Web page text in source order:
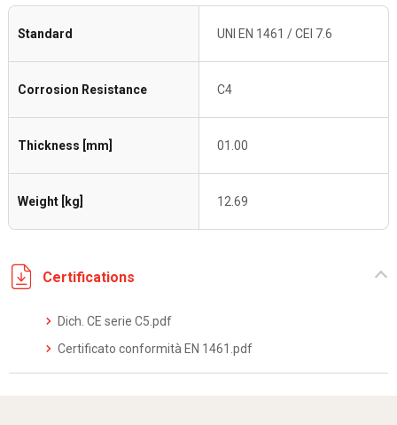
Standard UNI EN 1461 / CEI 7.6
Corrosion Resistance C4
Thickness [mm] 01.00
Weight [kg] 12.69
Certifications
Dich. CE serie C5.pdf
Certificato conformità EN 1461.pdf